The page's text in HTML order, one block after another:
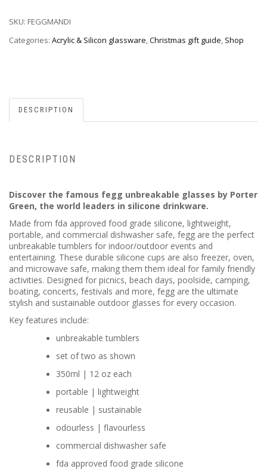
SKU: FEGGMANDI
Categories: Acrylic & Silicon glassware,Christmas gift guide, Shop
DESCRIPTION
DESCRIPTION
Discover the famous fegg unbreakable glasses by Porter
Green, the world leaders in silicone drinkware.
Made from fda approved food grade silicone, lightweight,
portable, and commercial dishwasher safe, fegg are the perfect
unbreakable tumblers for indoor/outdoor events and
entertaining. These durable silicone cups are also freezer, oven,
and microwave safe, making them them ideal for family friendly
activities. Designed for picnics, beach days, poolside, camping,
boating, concerts, festivals and more, fegg are the ultimate
stylish and sustainable outdoor glasses for every occasion.
Key features include:
unbreakable tumblers
set of two as shown
350ml | 12 oz each
portable | lightweight
reusable | sustainable
odourless | flavourless
commercial dishwasher safe
fda approved food grade silicone